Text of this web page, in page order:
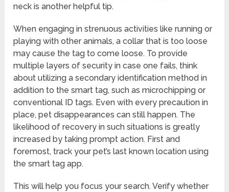
neck is another helpful tip.
When engaging in strenuous activities like running or
playing with other animals, a collar that is too loose
may cause the tag to come loose. To provide
multiple layers of security in case one fails, think
about utilizing a secondary identification method in
addition to the smart tag, such as microchipping or
conventional ID tags. Even with every precaution in
place, pet disappearances can still happen. The
likelihood of recovery in such situations is greatly
increased by taking prompt action. First and
foremost, track your pet’s last known location using
the smart tag app.
This will help you focus your search. Verify whether